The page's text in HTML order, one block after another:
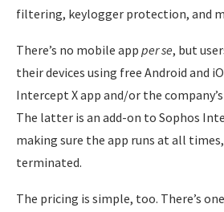
filtering, keylogger protection, and
There’s no mobile app per se, but
their devices using free Android and
Intercept X app and/or the
The latter is an add-on to Sophos
making sure the app runs at all
terminated.
The pricing is simple, too. There’s